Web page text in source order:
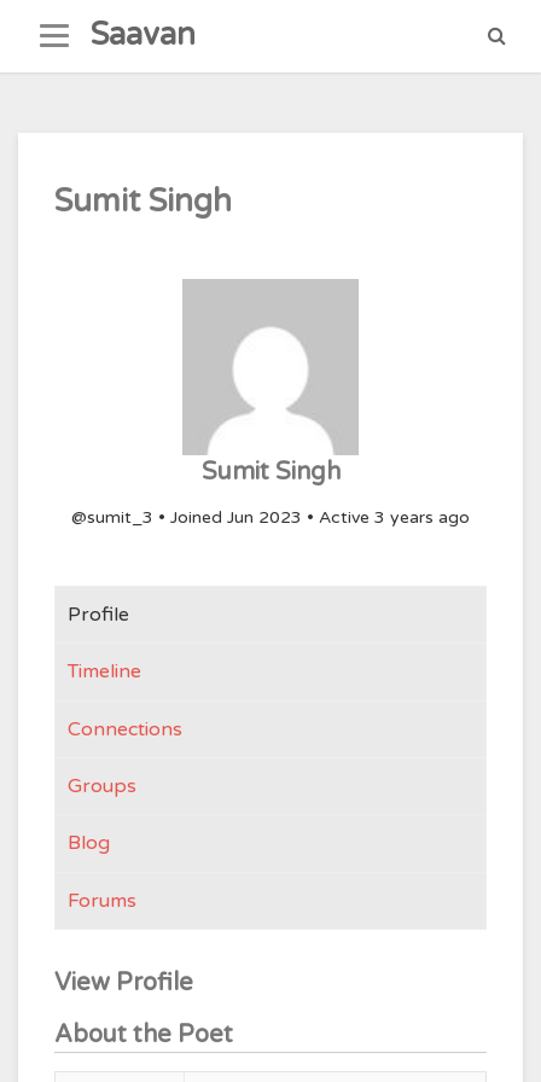
content
Saavan
Sumit Singh
Sumit Singh
@sumit_3 • Joined Jun 2023 • Active 3 years ago
Profile
Timeline
Connections
Groups
Blog
Forums
View Profile
About the Poet